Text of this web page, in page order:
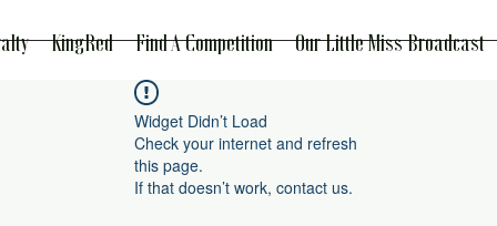
KingRed Find A Competition Our Little Miss Broadcast
Widget Didn’t Load
Check your internet and refresh
this page.
If that doesn’t work, contact us.